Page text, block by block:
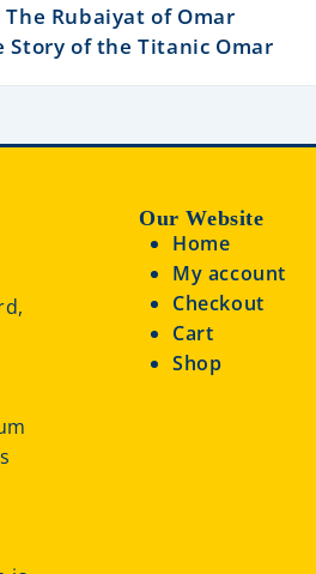
Rubaiyat of Omar
Story of the Titanic Omar
Our Website
Home
My account
Checkout
Cart
Shop